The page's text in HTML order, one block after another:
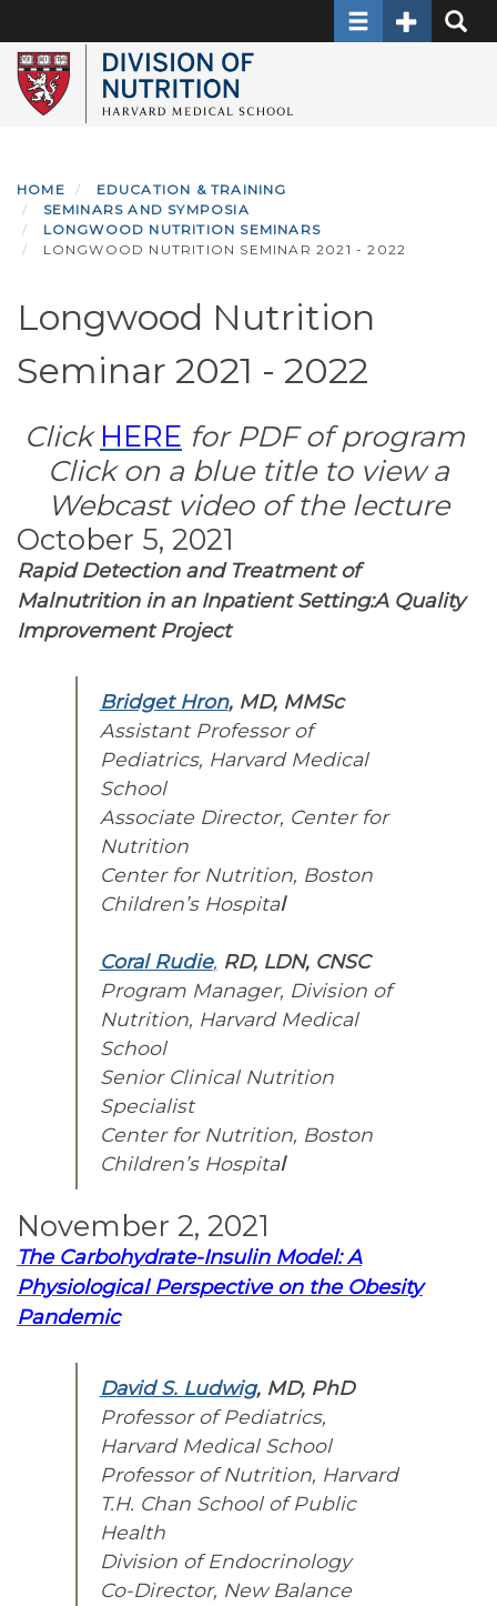
to
main
content
ToggleToggle
HOME
EDUCATION & TRAINING
SEMINARS AND SYMPOSIA
LONGWOOD NUTRITION SEMINARS
LONGWOOD NUTRITION SEMINAR 2021 - 2022
Longwood Nutrition
Seminar 2021 - 2022
Click HERE for PDF of program
Click on a blue title to view a
Webcast video of the lecture
October 5, 2021
Rapid Detection and Treatment of
Malnutrition in an Inpatient Setting:A Quality
Improvement Project
Bridget Hron, MD, MMSc
Assistant Professor of
Pediatrics, Harvard Medical
School
Associate Director, Center for
Nutrition
Center for Nutrition, Boston
Children’s Hospital
Coral Rudie, RD, LDN, CNSC
Program Manager, Division of
Nutrition, Harvard Medical
School
Senior Clinical Nutrition
Specialist
Center for Nutrition, Boston
Children’s Hospital
November 2, 2021
The Carbohydrate-Insulin Model: A
Physiological Perspective on the Obesity
Pandemic
David S. Ludwig, MD, PhD
Professor of Pediatrics,
Harvard Medical School
Professor of Nutrition, Harvard
T.H. Chan School of Public
Health
Division of Endocrinology
Co-Director, New Balance